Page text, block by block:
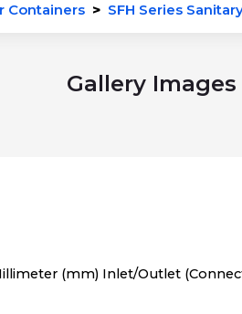
Containers > SFH Series
Gallery Images
(mm) Inlet/Outlet